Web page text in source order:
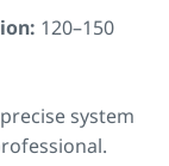
120–150
system